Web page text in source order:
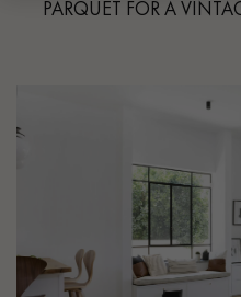
PARQUET FOR A